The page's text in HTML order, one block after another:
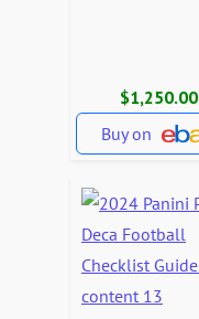
$1,250.00
Buy on